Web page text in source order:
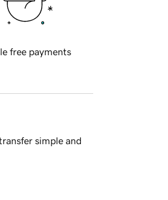
free payments
simple and